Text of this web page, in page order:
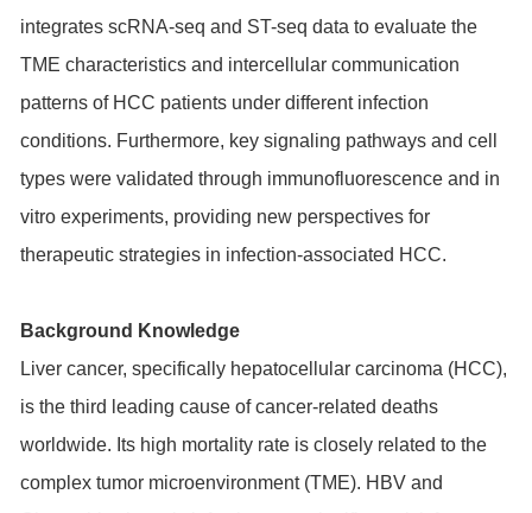
integrates scRNA-seq and ST-seq data to evaluate the
TME characteristics and intercellular communication
patterns of HCC patients under different infection
conditions. Furthermore, key signaling pathways and cell
types were validated through immunofluorescence and in
vitro experiments, providing new perspectives for
therapeutic strategies in infection-associated HCC.
Background Knowledge
Liver cancer, specifically hepatocellular carcinoma (HCC),
is the third leading cause of cancer-related deaths
worldwide. Its high mortality rate is closely related to the
complex tumor microenvironment (TME). HBV and